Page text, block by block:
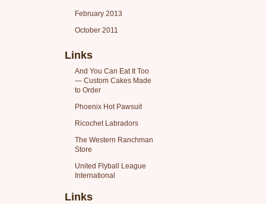
February 2013
October 2011
Links
And You Can Eat It Too
— Custom Cakes Made
to Order
Phoenix Hot Pawsuit
Ricochet Labradors
The Western Ranchman
Store
United Flyball League
International
Links